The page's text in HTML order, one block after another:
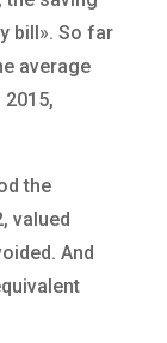
bill». So far
average
the
valued
And